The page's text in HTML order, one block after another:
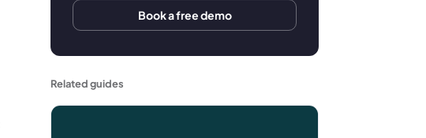
Book a free demo
Related guides